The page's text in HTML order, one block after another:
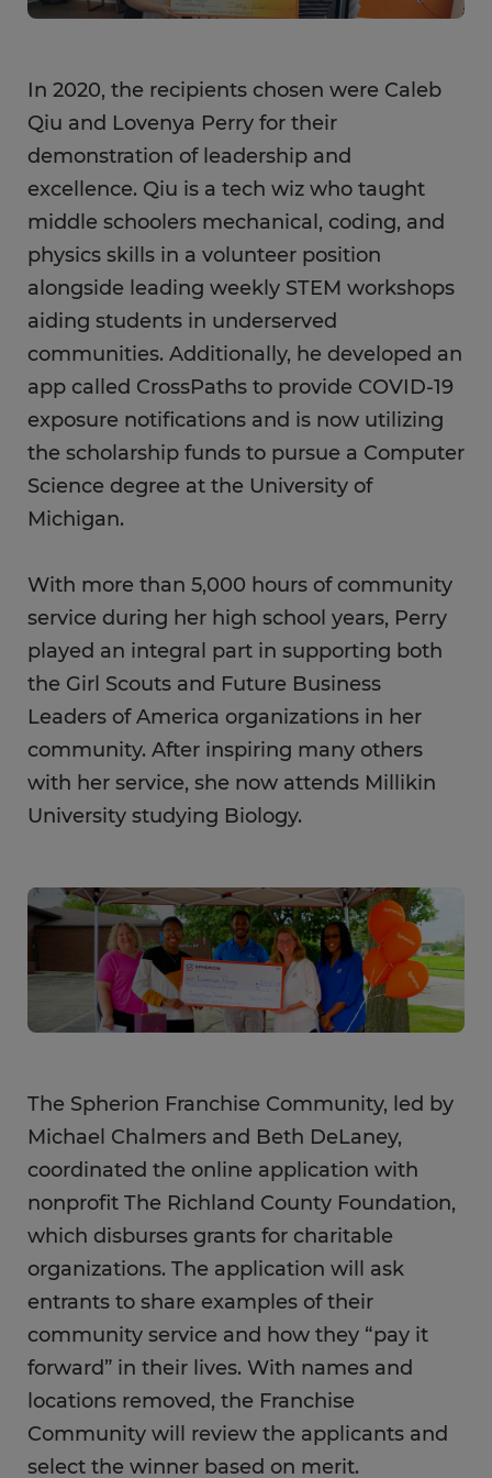
In 2020, the recipients chosen were Caleb
Qiu and Lovenya Perry for their
demonstration of leadership and
excellence. Qiu is a tech wiz who taught
middle schoolers mechanical, coding, and
physics skills in a volunteer position
alongside leading weekly STEM workshops
aiding students in underserved
communities. Additionally, he developed an
app called CrossPaths to provide COVID-19
exposure notifications and is now utilizing
the scholarship funds to pursue a Computer
Science degree at the University of
Michigan.
With more than 5,000 hours of community
service during her high school years, Perry
played an integral part in supporting both
the Girl Scouts and Future Business
Leaders of America organizations in her
community. After inspiring many others
with her service, she now attends Millikin
University studying Biology.
The Spherion Franchise Community, led by
Michael Chalmers and Beth DeLaney,
coordinated the online application with
nonprofit The Richland County Foundation,
which disburses grants for charitable
organizations. The application will ask
entrants to share examples of their
community service and how they “pay it
forward” in their lives. With names and
locations removed, the Franchise
Community will review the applicants and
select the winner based on merit.